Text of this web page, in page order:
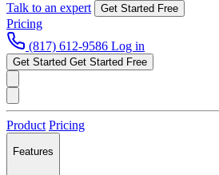
Talk to an expert
Get Started Free
Pricing
(817) 612-9586 Log in
Get Started Get Started Free
Product Pricing
Features